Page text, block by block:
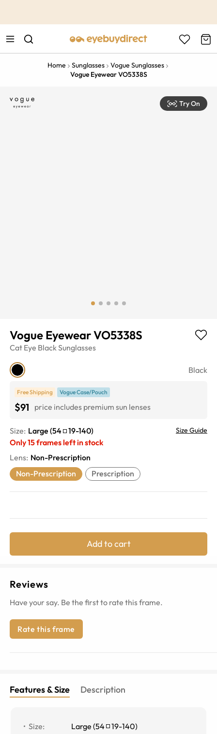
Home Sunglasses
Vogue Sunglasses
Vogue Eyewear VO5338S
Try On
Vogue Eyewear VO5338S
Cat Eye BlackSunglasses
Black
Free Shipping Vogue Case/Pouch
$91 price includes premium sun lenses
Size: Large (54 19-140) Size Guide
Only15frames left in stock
Lens: Non-Prescription
Non-Prescription
Prescription
Add to cart
Reviews
Have your say. Be the first to rate this frame.
Rate this frame
Features & Size Description
Size: Large (54 19-140)